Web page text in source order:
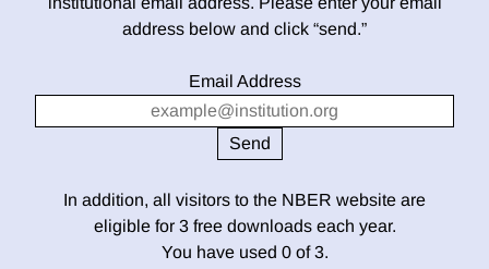
address below and click “send.”
Email Address
In addition, all visitors to the NBER website are
eligible for 3 free downloads each year.
You have used 0 of 3.